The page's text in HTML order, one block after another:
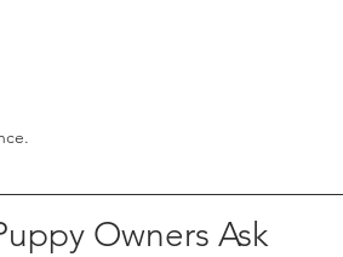
Owners Ask